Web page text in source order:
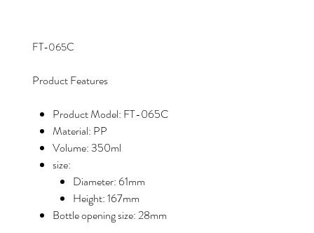
FT-065C
Product Features
Product Model: FT-065C
Material: PP
Volume: 350ml
size:
Diameter: 61mm
Height: 167mm
Bottle opening size: 28mm